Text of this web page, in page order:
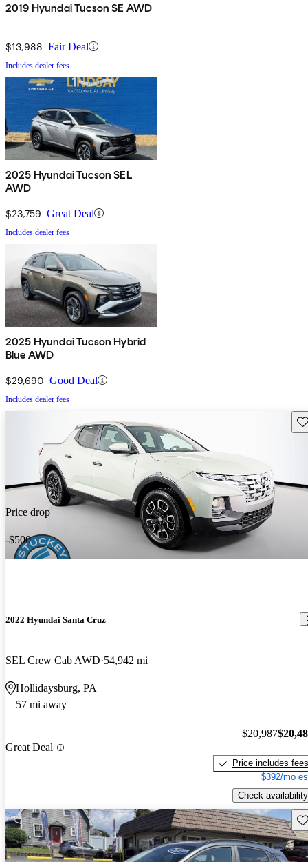
2019 Hyundai Tucson SE AWD
$13,988 Fair Deal
Includes dealer fees
2025 Hyundai Tucson SEL
AWD
$23,759 Great Deal
Includes dealer fees
2025 Hyundai Tucson Hybrid
Blue AWD
$29,690 Good Deal
Includes dealer fees
Price drop
-$500
2022 Hyundai Santa Cruz
SEL Crew Cab AWD 54,942 mi
Hollidaysburg, PA
57 mi away
Great Deal
$20,987
Price includes fees
$392/mo
Check availability